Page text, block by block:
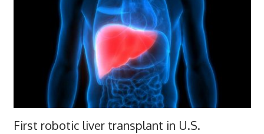
First robotic liver transplant in U.S.